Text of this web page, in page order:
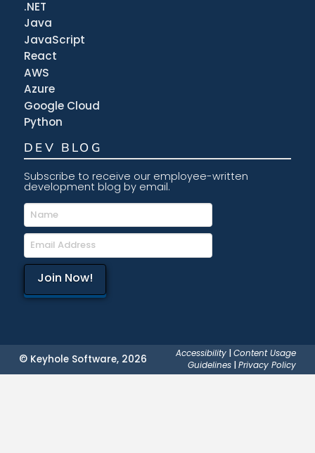
.NET
Java
JavaScript
React
AWS
Azure
Google Cloud
Python
DEV BLOG
Subscribe to receive our employee-written
development blog by email.
© Keyhole Software, 2026 Accessibility |Content Usage
Guidelines |Privacy Policy